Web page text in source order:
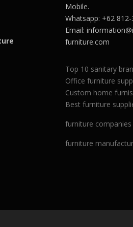
Mobile.
Whatsapp: +62
Email:
furniture.com
Top 10 sanitary
Office furniture
Custom home
Best furniture
furniture companies
furniture